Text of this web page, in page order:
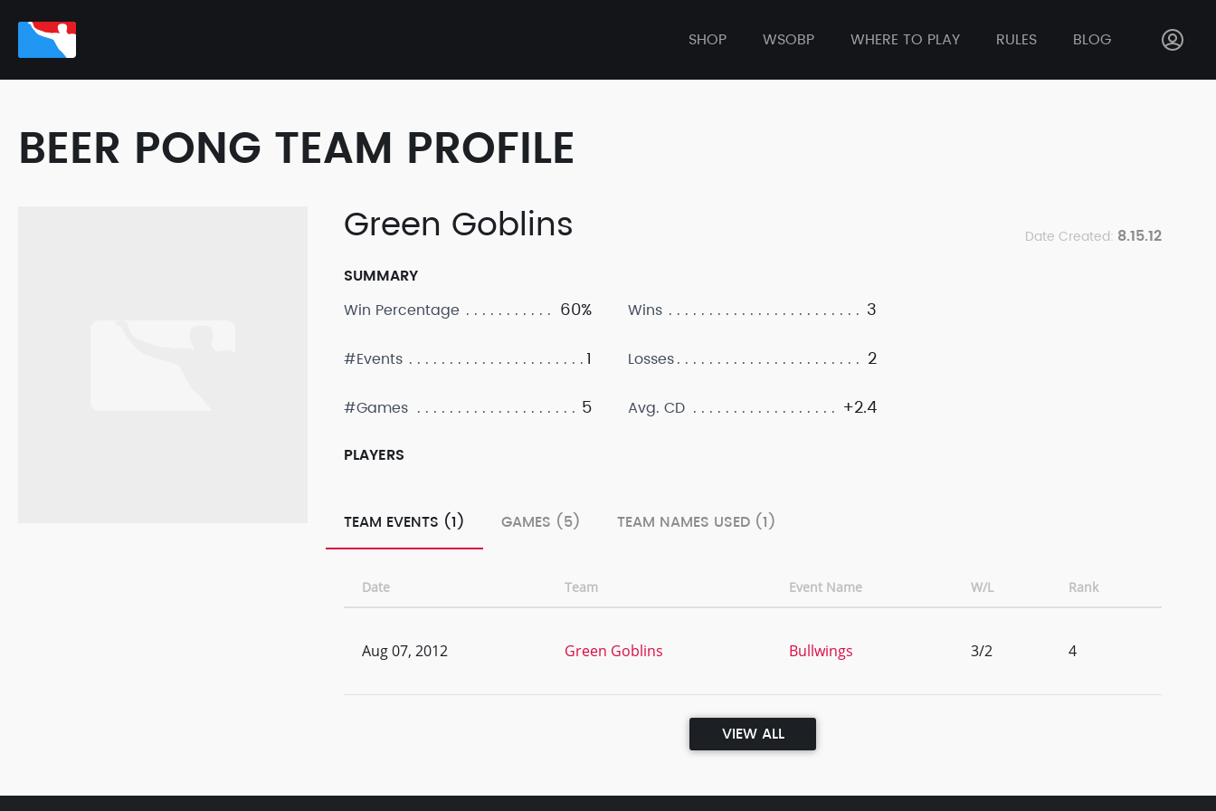
SHOP WSOBP WHERE TO PLAY RULES BLOG
BEER PONG TEAM PROFILE
Green Goblins Date Created: 8.15.12
SUMMARY
Win Percentage
60%
#Events 1
#Games 5
Wins 3
Losses 2
Avg. CD +2.4
PLAYERS
TEAM EVENTS (1) GAMES (5) TEAM NAMES USED (1)
Date Team Event Name W/L Rank
Aug 07, 2012 Green Goblins Bullwings 3/2 4
VIEW ALL